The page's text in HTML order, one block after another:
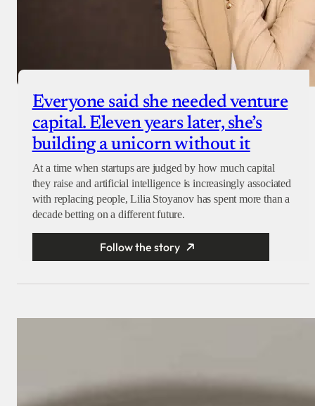
Everyone said she needed venture
capital. Eleven years later, she’s
building a unicorn without it
At a time when startups are judged by how much capital
they raise and artificial intelligence is increasingly associated
with replacing people, Lilia Stoyanov has spent more than a
decade betting on a different future.
Follow the story